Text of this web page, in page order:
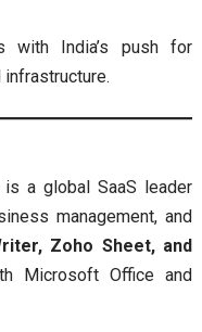
with India’s push for
a global SaaS leader
management, and
Zoho Sheet, and
Microsoft Office and